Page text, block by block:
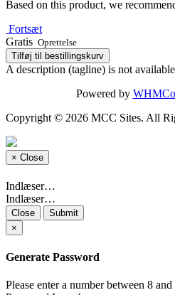
Based on this product, we
Fortsæt
Gratis Oprettelse
Tilføj til bestillingskurv
A description (tagline) is not
Powered by
Copyright © 2026 MCC Sites. All
× Close
Indlæser…
Indlæser…
Close
Submit
×
Generate Password
Please enter a number between 8